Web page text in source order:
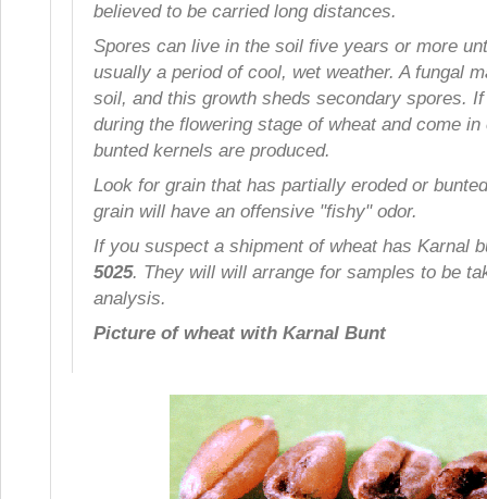
believed to be carried long distances.
Spores can live in the soil five years or more
usually a period of cool, wet weather. A fungal
soil, and this growth sheds secondary spores.
during the flowering stage of wheat and come
bunted kernels are produced.
Look for grain that has partially eroded or
grain will have an offensive "fishy" odor.
If you suspect a shipment of wheat has Karnal
5025. They will will arrange for samples to be
analysis.
Picture of wheat with Karnal Bunt